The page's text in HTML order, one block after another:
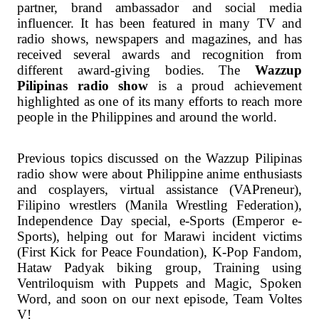
partner, brand ambassador and social media
influencer. It has been featured in many TV and
radio shows, newspapers and magazines, and has
received several awards and recognition from
different award-giving bodies. The Wazzup
Pilipinas radio show is a proud achievement
highlighted as one of its many efforts to reach more
people in the Philippines and around the world.
Previous topics discussed on the Wazzup Pilipinas
radio show were about Philippine anime enthusiasts
and cosplayers, virtual assistance (VAPreneur),
Filipino wrestlers (Manila Wrestling Federation),
Independence Day special, e-Sports (Emperor e-
Sports), helping out for Marawi incident victims
(First Kick for Peace Foundation), K-Pop Fandom,
Hataw Padyak biking group, Training using
Ventriloquism with Puppets and Magic, Spoken
Word, and soon on our next episode, Team Voltes
V!